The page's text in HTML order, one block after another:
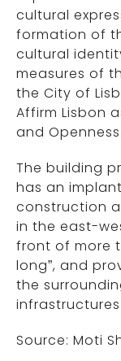
cultural
formation of
cultural
measures of
the City of
Affirm Lisbon
and Openness.
The building
has an
construction
in the east-
front of more
long”, and
the
Source: Moti